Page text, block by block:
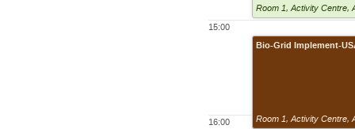
15:00
16:00
Room 1,Activity Centre,
Bio-Grid Implement-
Room 1,Activity Centre,